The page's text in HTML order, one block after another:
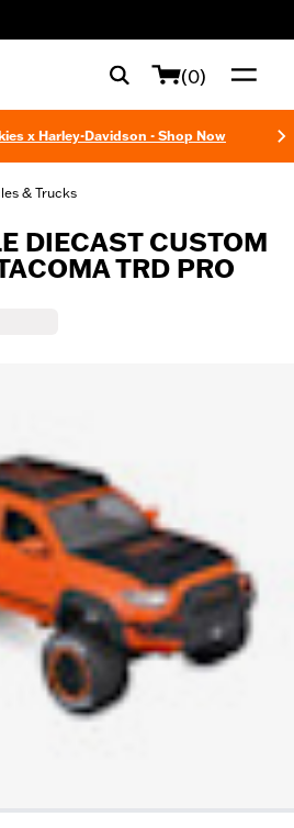
(0)
x Harley-Davidson - Shop Now
& Trucks
DIECAST CUSTOM
TRD PRO